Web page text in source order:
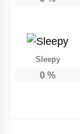
Sleepy
0 %